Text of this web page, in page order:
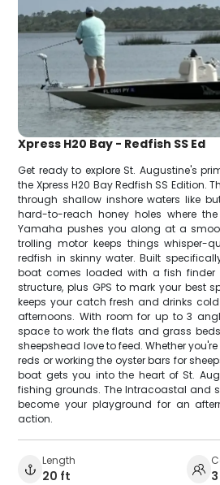
Xpress H20 Bay - Redfish SS Ed
Get ready to explore St. Augustine's
the Xpress H20 Bay Redfish SS Edition.
through shallow inshore waters like
hard-to-reach honey holes where the
Yamaha pushes you along at a
trolling motor keeps things whisper-
redfish in skinny water. Built
boat comes loaded with a fish
structure, plus GPS to mark your best
keeps your catch fresh and drinks
afternoons. With room for up to 3
space to work the flats and grass
sheepshead love to feed. Whether
reds or working the oyster bars for
boat gets you into the heart of St.
fishing grounds. The Intracoastal and
become your playground for an
action.
Length
20 ft